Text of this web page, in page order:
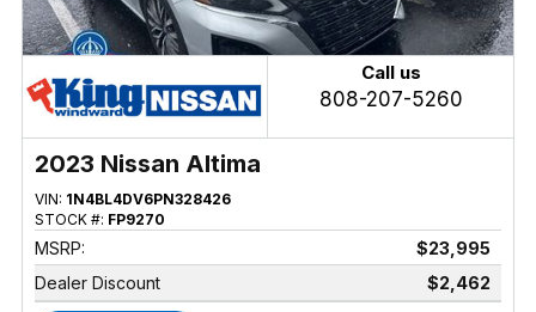
Call us
808-207-5260
2023 Nissan Altima
VIN: 1N4BL4DV6PN328426
STOCK #: FP9270
MSRP:
$23,995
Dealer Discount
$2,462